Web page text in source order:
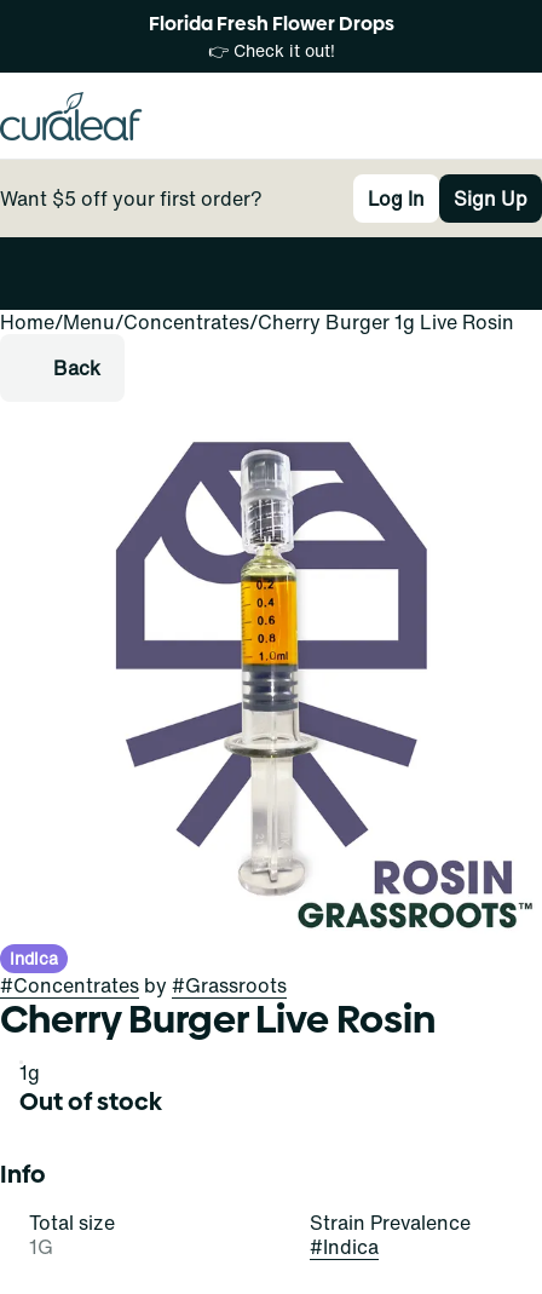
Florida Fresh Flower Drops
👉 Check it out!
Want $5 off your first order? Log In Sign Up
Home/Menu/Concentrates/Cherry Burger 1g Live Rosin
Back
Indica
#Concentrates by #Grassroots
Cherry Burger Live Rosin
1g
Out of stock
Info
Total size
1G
Strain Prevalence
#Indica
0